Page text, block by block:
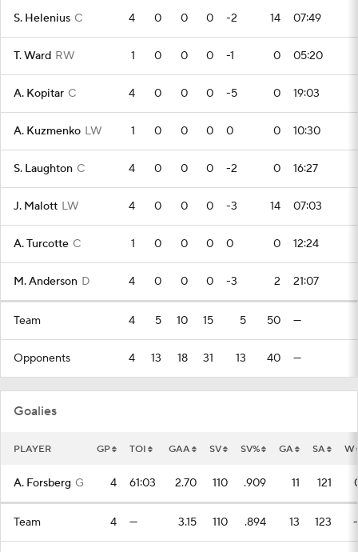
S. Helenius C 4 0 0 0 -2 14 07:49
T. Ward RW 1 0 0 0 -1 0 05:20
A. Kopitar C 4 0 0 0 -5 0 19:03
A. Kuzmenko LW 1 0 0 0 0 0 10:30
S. Laughton C 4 0 0 0 -2 0 16:27
J. Malott LW 4 0 0 0 -3 14 07:03
A. Turcotte C 1 0 0 0 0 0 12:24
M. Anderson D 4 0 0 0 -3 2 21:07
Team 4 5 10 15 5 50 —
Opponents 4 13 18 31 13 40 —
Goalies
PLAYER GP TOI GAA SV SV% GA SA W
A. Forsberg G 4 61:03 2.70 110 .909 11 121
Team 4 — 3.15 110 .894 13 123